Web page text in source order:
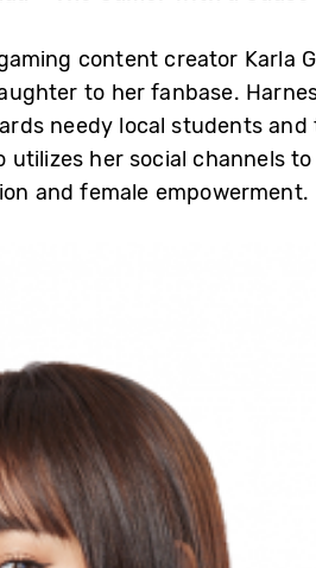
content creator Karla
to her fanbase.
needy local students
utilizes her social channels
and female empowerment.